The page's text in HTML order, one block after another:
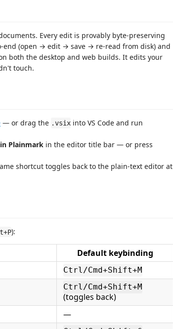
Every edit is provably byte-preserving
(open → edit → save → re-read from disk) and
both the desktop and web builds. It edits your
touch.
— or drag the .vsix into VS Code and run
Plainmark in the editor title bar — or press
shortcut toggles back to the plain-text editor at
):
Default keybinding
Ctrl/Cmd+Shift+M
Ctrl/Cmd+Shift+M
(toggles back)
—